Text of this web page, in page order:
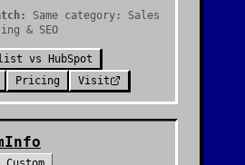
Same category: Sales
& SEO
vs
HubSpot
Pricing Visit